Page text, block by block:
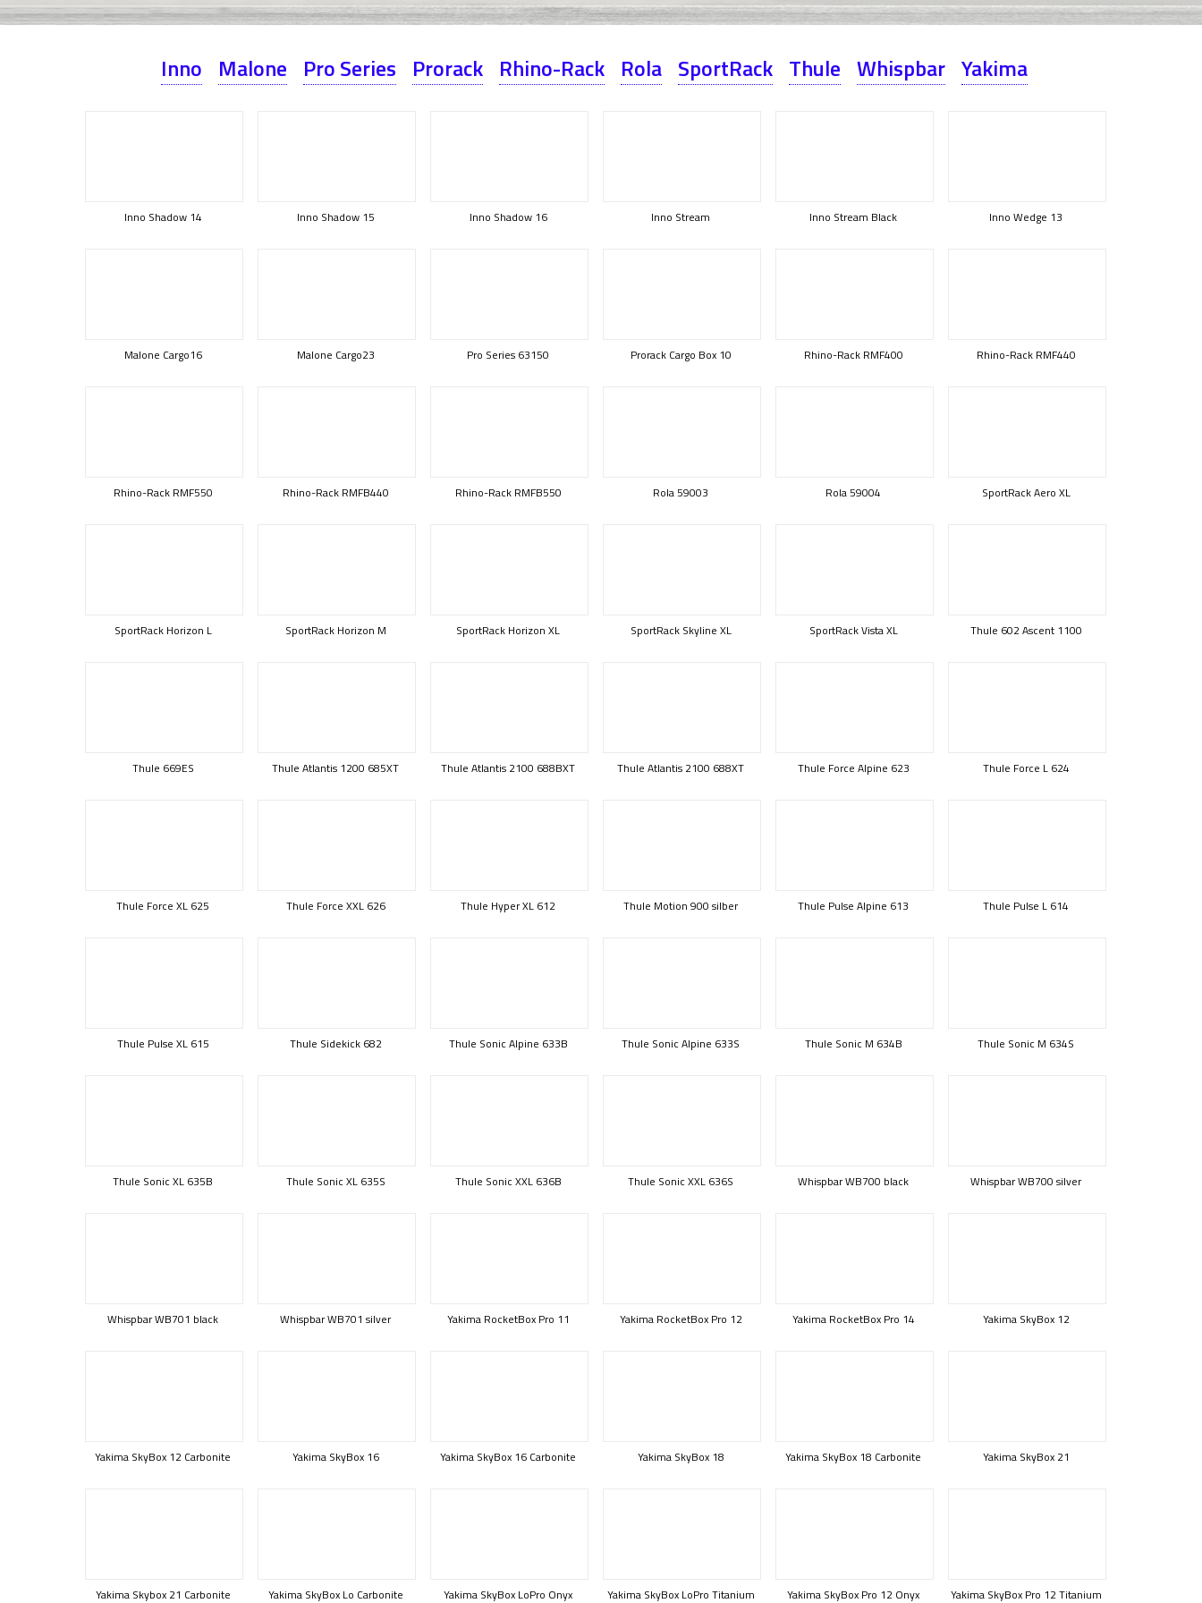
Inno Malone Pro Series Prorack Rhino-Rack Rola SportRack Thule Whispbar Yakima
Inno Shadow 14 Inno Shadow 15 Inno Shadow 16 Inno Stream Inno Stream Black Inno Wedge 13
Malone Cargo16 Malone Cargo23 Pro Series 63150 Prorack Cargo Box 10 Rhino-Rack RMF400 Rhino-Rack RMF440
Rhino-Rack RMF550 Rhino-Rack RMFB440 Rhino-Rack RMFB550 Rola 59003 Rola 59004 SportRack Aero XL
SportRack Horizon L SportRack Horizon M SportRack Horizon XL SportRack Skyline XL SportRack Vista XL Thule 602 Ascent 1100
Thule 669ES Thule Atlantis 1200 685XT Thule Atlantis 2100 688BXT Thule Atlantis 2100 688XT Thule Force Alpine 623 Thule Force L 624
Thule Force XL 625 Thule Force XXL 626 Thule Hyper XL 612 Thule Motion 900 silber Thule Pulse Alpine 613 Thule Pulse L 614
Thule Pulse XL 615 Thule Sidekick 682 Thule Sonic Alpine 633B Thule Sonic Alpine 633S Thule Sonic M 634B Thule Sonic M 634S
Thule Sonic XL 635B Thule Sonic XL 635S Thule Sonic XXL 636B Thule Sonic XXL 636S Whispbar WB700 black Whispbar WB700 silver
Whispbar WB701 black Whispbar WB701 silver Yakima RocketBox Pro 11 Yakima RocketBox Pro 12 Yakima RocketBox Pro 14 Yakima SkyBox 12
Yakima SkyBox 12 Carbonite Yakima SkyBox 16 Yakima SkyBox 16 Carbonite Yakima SkyBox 18 Yakima SkyBox 18 Carbonite Yakima SkyBox 21
Yakima Skybox 21 Carbonite Yakima SkyBox Lo Carbonite Yakima SkyBox LoPro Onyx Yakima SkyBox LoPro Titanium Yakima SkyBox Pro 12 Onyx Yakima SkyBox Pro 12 Titanium